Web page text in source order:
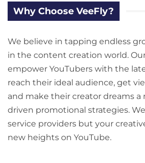
Why Choose VeeFly?
We believe in tapping endless
in the content creation world.
empower YouTubers with the
reach their ideal audience, get
and make their creator dreams a
driven promotional strategies.
service providers but your
new heights on YouTube.